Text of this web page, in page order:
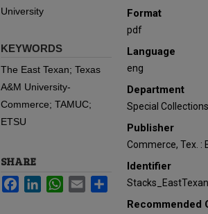
Format
pdf
Language
eng
Department
Special
Publisher
Commerce, Tex. :
Identifier
Recommended
University
KEYWORDS
The East Texan; Texas
A&M University-
Commerce; TAMUC;
ETSU
SHARE
FacebookLinkedInWhatsApp
Email Share